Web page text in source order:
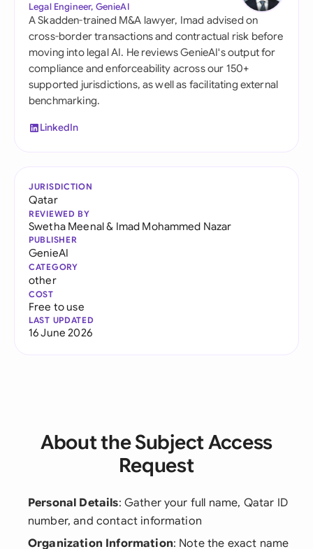
Legal Engineer, GenieAI
A Skadden-trained M&A lawyer, Imad advised on
cross-border transactions and contractual risk before
moving into legal AI. He reviews GenieAI's output for
compliance and enforceability across our 150+
supported jurisdictions, as well as facilitating external
benchmarking.
LinkedIn
JURISDICTION
Qatar
REVIEWED BY
Swetha Meenal& Imad Mohammed Nazar
PUBLISHER
GenieAI
CATEGORY
other
COST
Free to use
LAST UPDATED
16 June 2026
About the Subject Access
Request
Personal Details: Gather your full name, Qatar ID
number, and contact information
Organization Information: Note the exact name